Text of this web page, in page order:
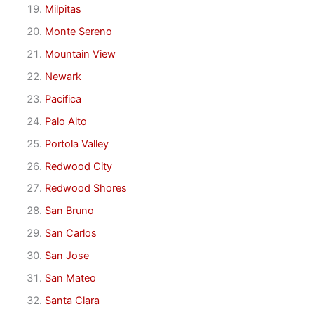
Milpitas
Monte Sereno
Mountain View
Newark
Pacifica
Palo Alto
Portola Valley
Redwood City
Redwood Shores
San Bruno
San Carlos
San Jose
San Mateo
Santa Clara